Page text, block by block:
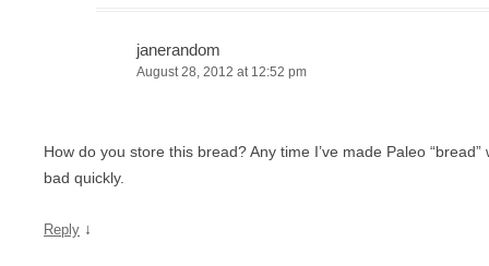
janerandom
August 28, 2012 at 12:52 pm
How do you store this bread? Any time I’ve made Paleo
bad quickly.
Reply ↓